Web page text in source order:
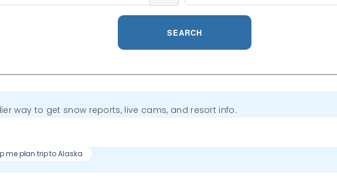
SEARCH
way to get snow reports, live cams, and resort info.
me plan trip to Alaska